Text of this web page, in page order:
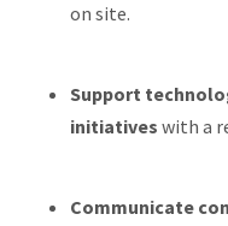
on site.
Support
initiatives with a
Communicate